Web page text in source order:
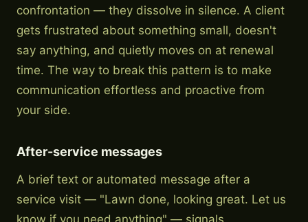
confrontation — they dissolve in silence. A client
gets frustrated about something small, doesn't
say anything, and quietly moves on at renewal
time. The way to break this pattern is to make
communication effortless and proactive from
your side.
After-service messages
A brief text or automated message after a
service visit — "Lawn done, looking great. Let us
know if you need anything" — signals